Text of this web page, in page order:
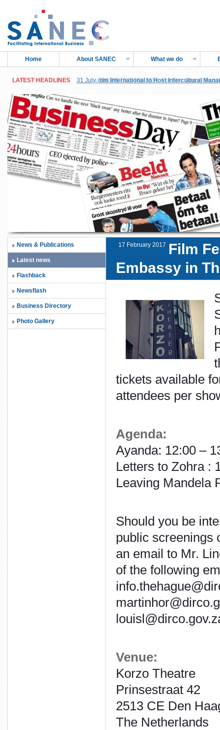
Home About SANEC What we do
LATEST HEADLINES 31 July,itim International to Host Intercultural
LATEST HEADLINES 27 June,IMOPETRO TENDER: For The Supply and
News & Publications
Latest news
Flashback
Newsflash
Business Directory
Photo Gallery
17 February 2017 Film
Embassy in
tickets available
attendees per
Agenda:
Ayanda: 12:00 –
Letters to Zohra :
Leaving Mandela
Should you be
public screenings
an email to Mr.
of the following
Venue:
Korzo Theatre
Prinsestraat 42
2513 CE Den
The Netherlands